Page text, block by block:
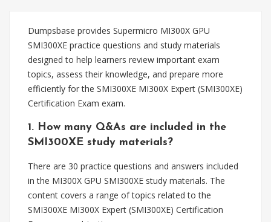
Dumpsbase provides Supermicro MI300X GPU
SMI300XE practice questions and study materials
designed to help learners review important exam
topics, assess their knowledge, and prepare more
efficiently for the SMI300XE MI300X Expert (SMI300XE)
Certification Exam exam.
1. How many Q&As are included in the
SMI300XE study materials?
There are 30 practice questions and answers included
in the MI300X GPU SMI300XE study materials. The
content covers a range of topics related to the
SMI300XE MI300X Expert (SMI300XE) Certification